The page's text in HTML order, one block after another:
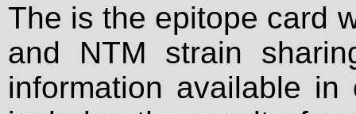
The is the epitope card
and NTM strain
information available